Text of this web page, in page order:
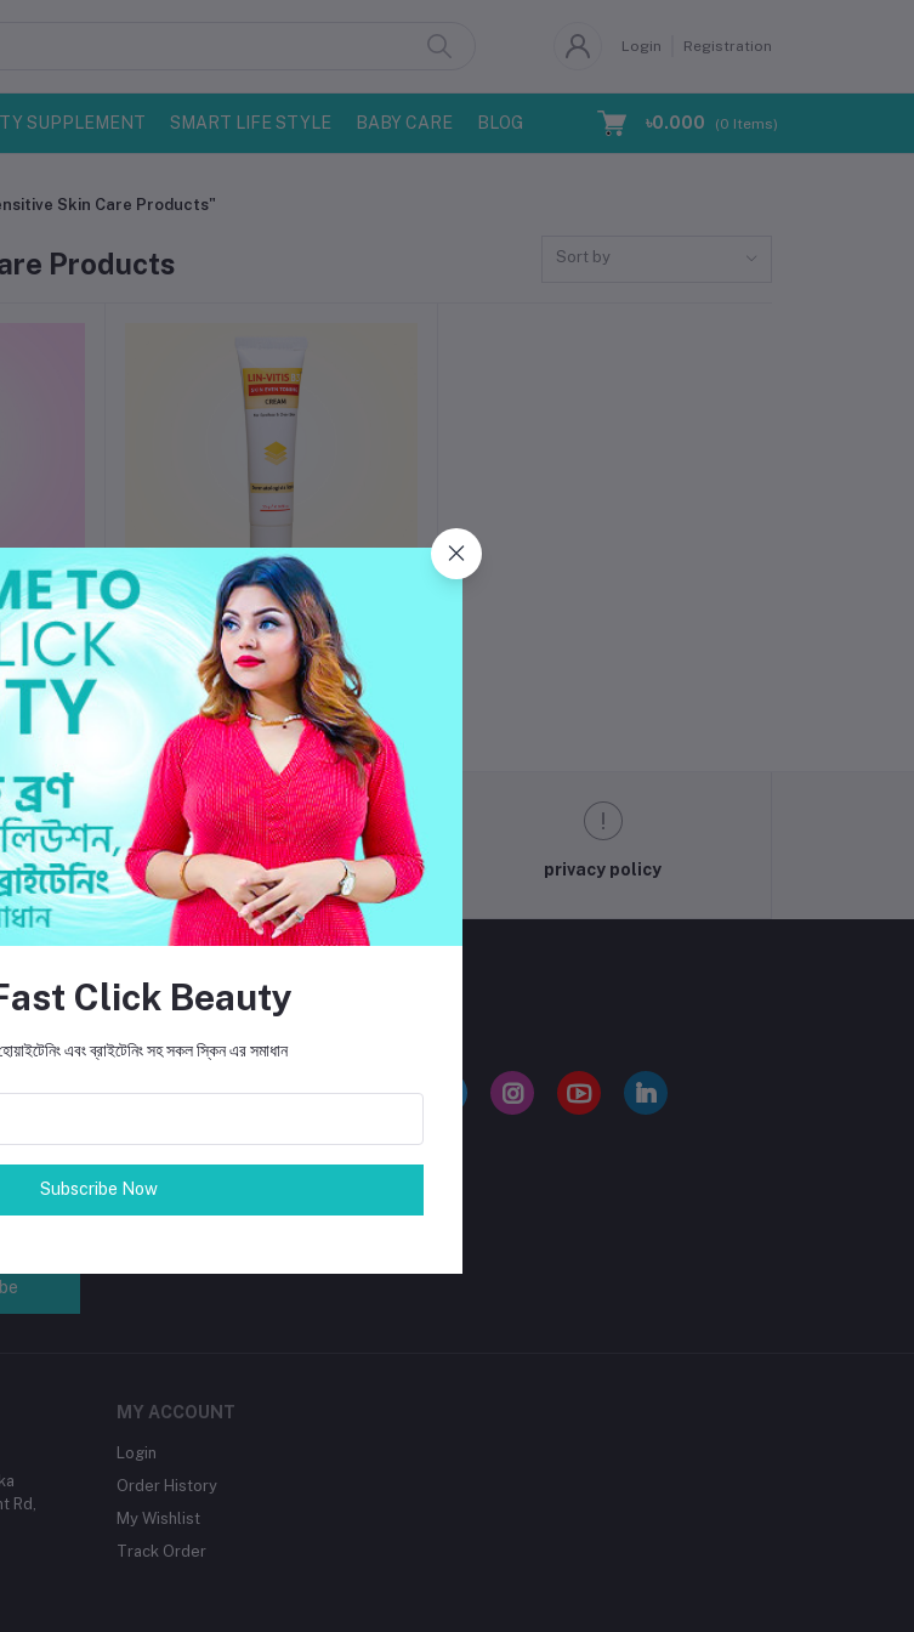
Login Registration
SUPPLEMENT SMART LIFE STYLE BABY CARE BLOG ৳0.000 (0 Items)
Skin Care Products"
Products Sort by
Add to cart
LIN-VITIS B3 Skin Even Toning
Cream
৳1,250.000
Support Policy privacy policy
accurate
and
skin and
world in
&
Rd,
MY ACCOUNT
Login
Order History
My Wishlist
Track Order
Click Beauty
এবং ব্রাইটেনিং সহ সকল স্কিন এর সমাধান
Subscribe Now